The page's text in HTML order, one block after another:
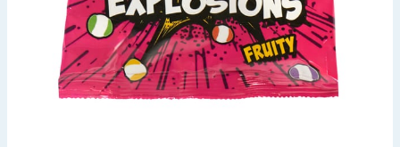
Seasonal & Events
Garden & Outdoor
Health, Beauty & Fitness